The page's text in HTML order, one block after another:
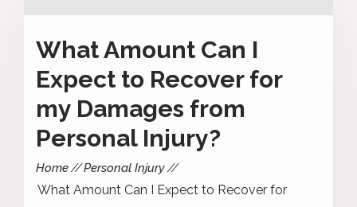
What Amount Can I
Expect to Recover for
my Damages from
Personal Injury?
Home Personal Injury
What Amount Can I Expect to Recover for